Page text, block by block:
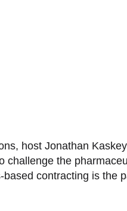
host Jonathan
challenge the
contracting is the